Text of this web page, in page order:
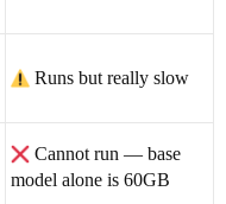
Runs but really slow
Cannot run — base
model alone is 60GB